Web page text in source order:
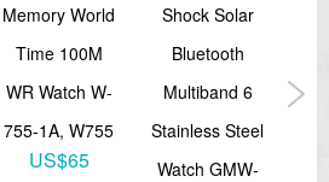
Memory World
Time 100M
WR Watch W-
755-1A, W755
US$65
Shock Solar
Bluetooth
Multiband 6
Stainless Steel
Watch GMW-